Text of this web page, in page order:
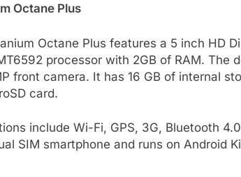
Octane Plus
Octane Plus features a 5 inch HD
processor with 2GB of RAM. The
front camera. It has 16 GB of internal
card.
include Wi-Fi, GPS, 3G, Bluetooth
SIM smartphone and runs on Android